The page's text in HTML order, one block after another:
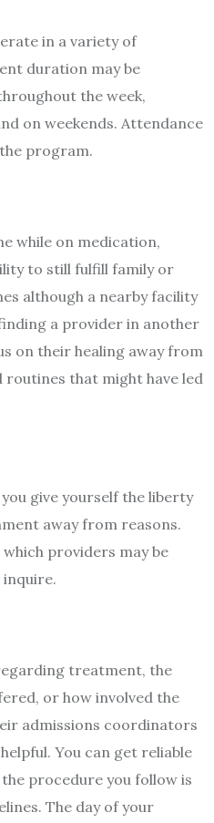
in a variety of
duration may be
the week,
on weekends. Attendance
program.
while on medication,
to still fulfill family or
although a nearby facility
a provider in another
on their healing away from
that might have led
give yourself the liberty
away from reasons.
providers may be
treatment, the
or how involved the
admissions coordinators
You can get reliable
procedure you follow is
The day of your